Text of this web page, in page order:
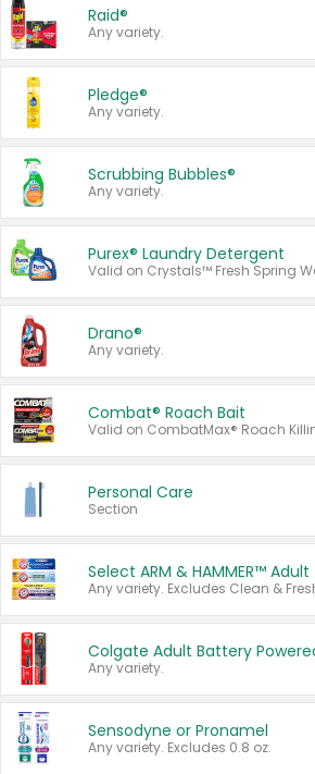
Raid®
Any variety.
Pledge®
Any variety.
Scrubbing Bubbles®
Any variety.
Purex® Laundry Detergent
Drano®
Any variety.
Combat® Roach Bait
Personal Care
Section
Any variety.
Sensodyne or Pronamel
Any variety. Excludes 0.8 oz.